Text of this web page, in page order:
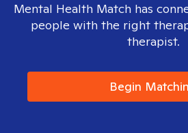
Mental Health Match has
people with the right
therapist.
Begin